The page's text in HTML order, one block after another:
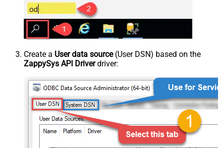
Create a User data source(User DSN) based on the
ZappySys API Driverdriver: